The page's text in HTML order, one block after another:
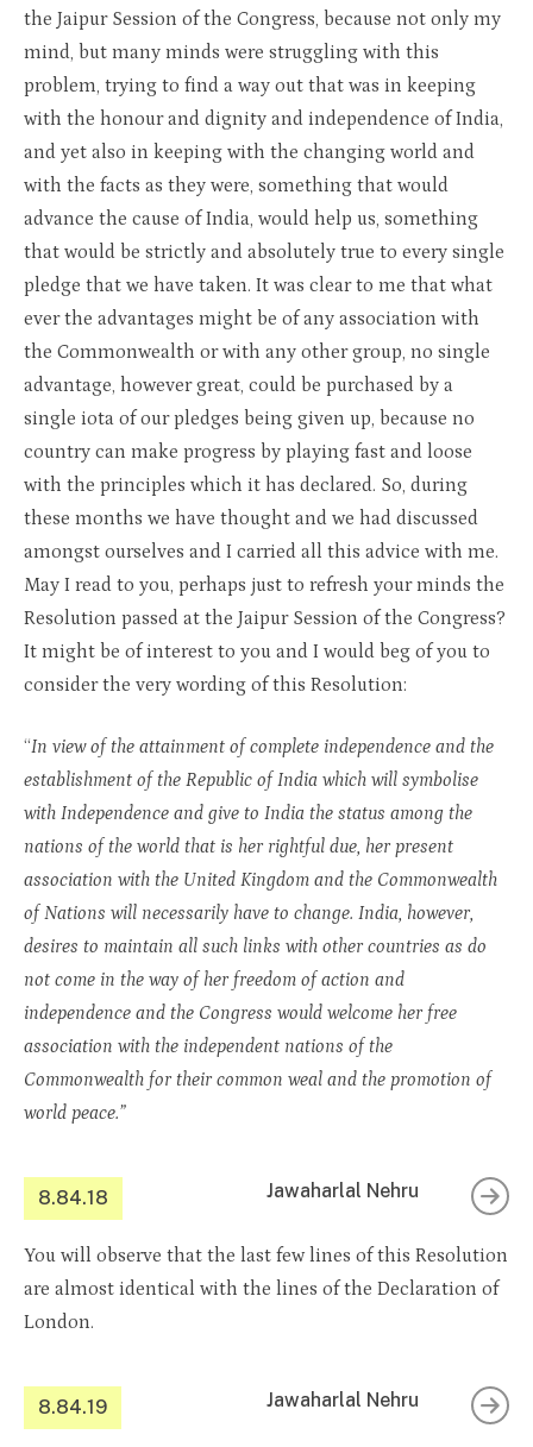
the Jaipur Session of the Congress, because not only my
mind, but many minds were struggling with this
problem, trying to find a way out that was in keeping
with the honour and dignity and independence of India,
and yet also in keeping with the changing world and
with the facts as they were, something that would
advance the cause of India, would help us, something
that would be strictly and absolutely true to every single
pledge that we have taken. It was clear to me that what
ever the advantages might be of any association with
the Commonwealth or with any other group, no single
advantage, however great, could be purchased by a
single iota of our pledges being given up, because no
country can make progress by playing fast and loose
with the principles which it has declared. So, during
these months we have thought and we had discussed
amongst ourselves and I carried all this advice with me.
May I read to you, perhaps just to refresh your minds the
Resolution passed at the Jaipur Session of the Congress?
It might be of interest to you and I would beg of you to
consider the very wording of this Resolution:
“In view of the attainment of complete independence and the
establishment of the Republic of India which will symbolise
with Independence and give to India the status among the
nations of the world that is her rightful due, her present
association with the United Kingdom and the Commonwealth
of Nations will necessarily have to change. India, however,
desires to maintain all such links with other countries as do
not come in the way of her freedom of action and
independence and the Congress would welcome her free
association with the independent nations of the
Commonwealth for their common weal and the promotion of
world peace.”
8.84.18 Jawaharlal Nehru
You will observe that the last few lines of this Resolution
are almost identical with the lines of the Declaration of
London.
8.84.19 Jawaharlal Nehru